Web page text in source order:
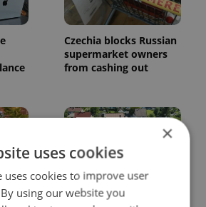
Czechia blocks Russian
supermarket owners
from cashing out
7 hidden legal issues
×
uses cookies
uses cookies to improve user
using our website you